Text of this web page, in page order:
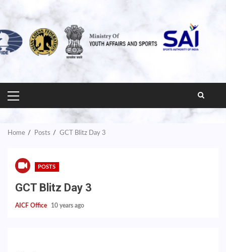
PRIMARY
MENU
Home Posts GCT Blitz Day 3
POSTS
GCT Blitz Day 3
AICF Office 10 years ago